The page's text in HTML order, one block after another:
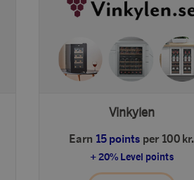
Vinkylen
Earn 15 points per 100 kr.
+ 20% Level points